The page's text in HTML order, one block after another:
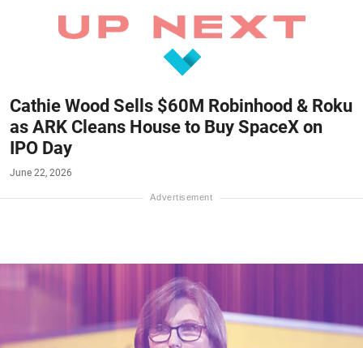
Cathie Wood Sells $60M Robinhood & Roku
as ARK Cleans House to Buy SpaceX on
IPO Day
June 22, 2026